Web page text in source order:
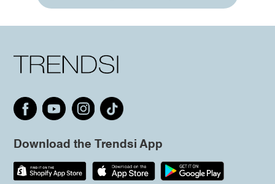
Download the Trendsi App